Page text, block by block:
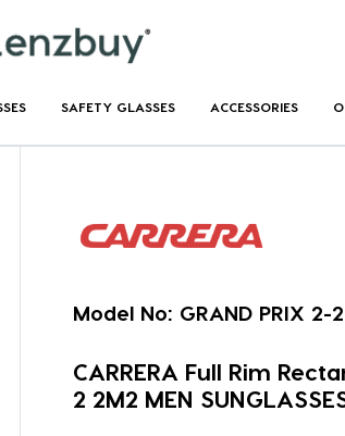
SAFETY GLASSES ACCESSORIES
Model No: GRAND PRIX 2-
CARRERA Full Rim
2 2M2 MEN